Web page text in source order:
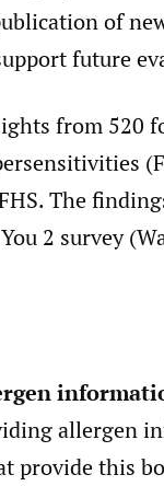
of
future
from 520
The
2 survey
allergen
provide this